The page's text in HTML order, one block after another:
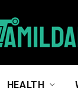
HEALTH